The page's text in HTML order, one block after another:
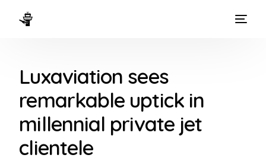
Luxaviation sees
remarkable uptick in
millennial private jet
clientele
WAYS TO FLY
THE EXPERIENCE
FLEET